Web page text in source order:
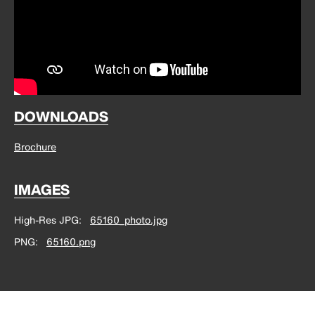
DOWNLOADS
Brochure
IMAGES
High-Res JPG
65160_photo.jpg
PNG
65160.png